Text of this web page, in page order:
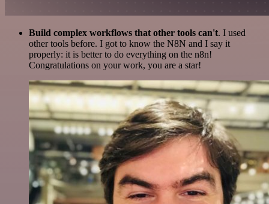
Build complex workflows that other tools can't. I used
other tools before. I got to know the N8N and I say it
properly: it is better to do everything on the n8n!
Congratulations on your work, you are a star!